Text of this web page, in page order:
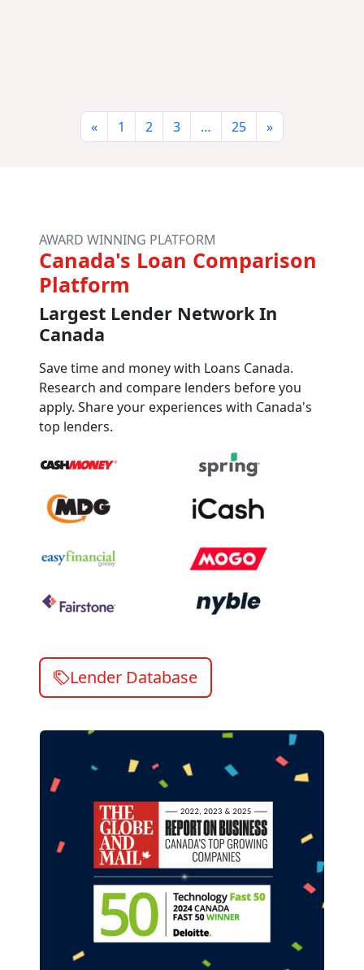
« 1 2 3 … 25 »
AWARD WINNING PLATFORM
Canada's Loan Comparison
Platform
Largest Lender Network In
Canada
Save time and money with Loans Canada.
Research and compare lenders before you
apply. Share your experiences with Canada's
top lenders.
Lender Database